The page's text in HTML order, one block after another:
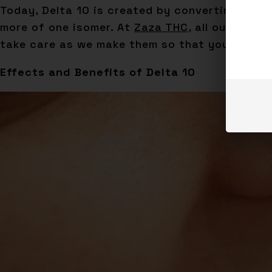
Today, Delta 10 is created by converting
more of one isomer. At Zaza THC, all our
take care as we make them so that you can
Effects and Benefits of Delta 10